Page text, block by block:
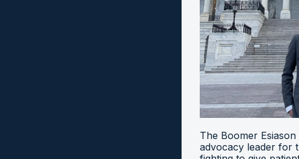
The Boomer
advocacy leader for